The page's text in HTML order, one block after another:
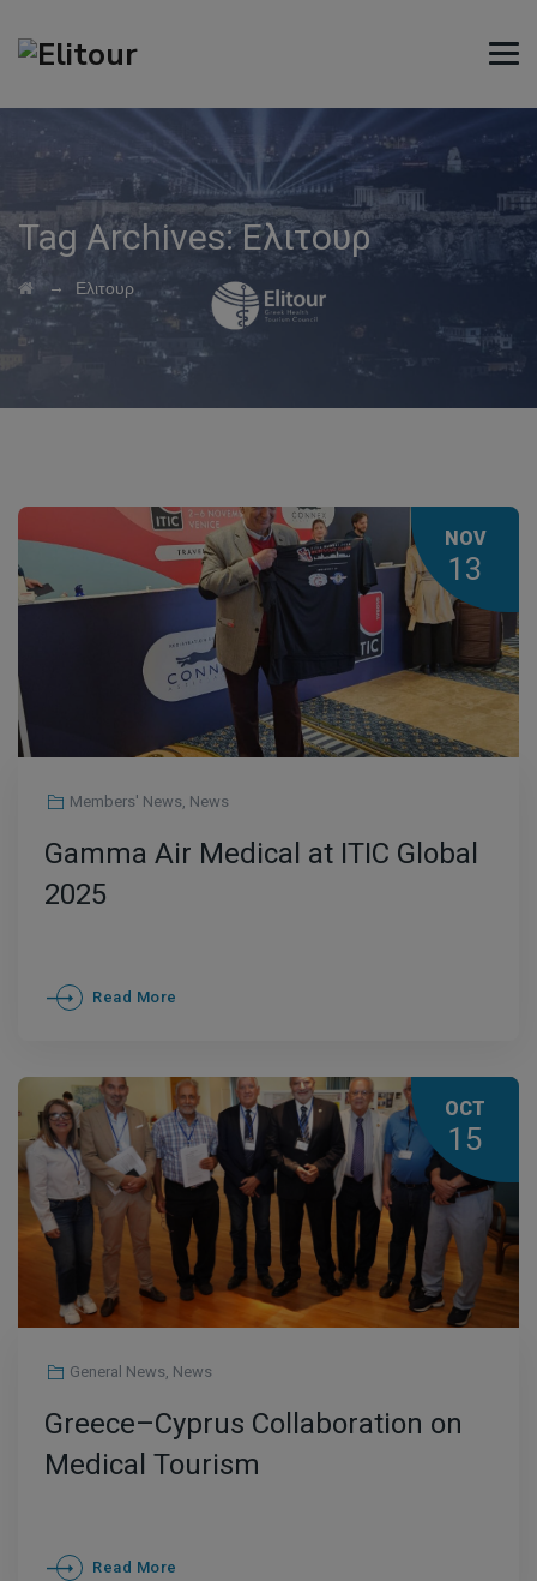
Tag Archives:Ελιτουρ
→ Ελιτουρ
NOV
13
Members' News, News
Gamma Air Medical at ITIC Global
2025
Read More
OCT
15
General News, News
Greece–Cyprus Collaboration on
Medical Tourism
Read More